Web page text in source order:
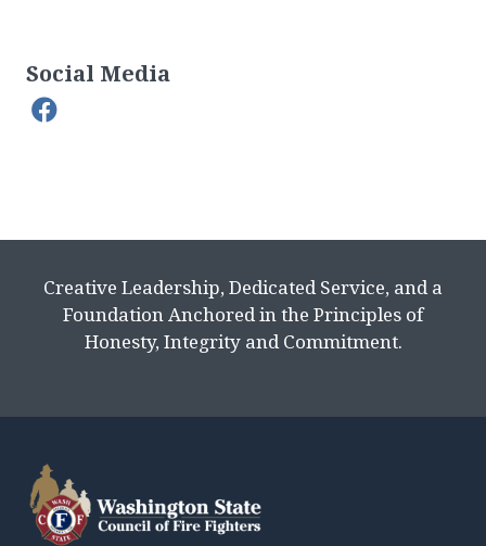
Social Media
Creative Leadership, Dedicated Service, and a
Foundation Anchored in the Principles of
Honesty, Integrity and Commitment.